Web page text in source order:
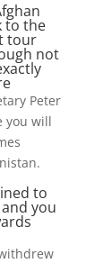
to the
tour
not
Peter
you will
to
you